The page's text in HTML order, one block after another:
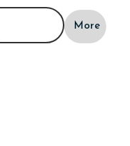
More